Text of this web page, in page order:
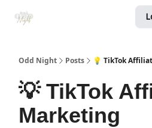
Odd Night Posts 💡 TikTok
💡 TikTok
Marketing